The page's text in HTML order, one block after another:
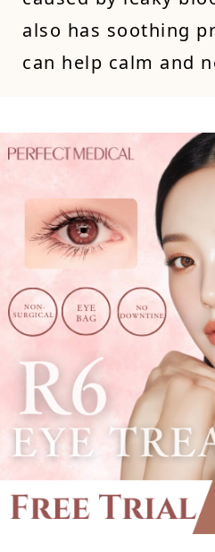
also has soothing
can help calm and